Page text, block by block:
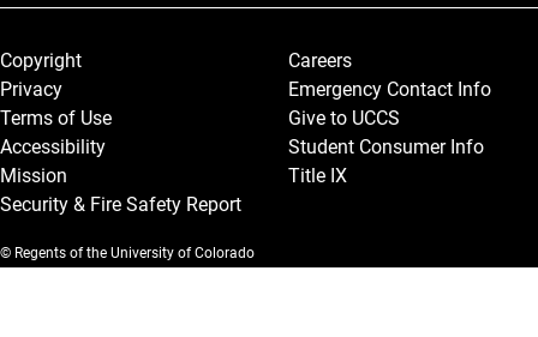
Legal and More
Copyright
Privacy
Terms of Use
Accessibility
Mission
Security & Fire Safety Report
Careers
Emergency Contact Info
Give to UCCS
Student Consumer Info
Title IX
© Regents of the University of Colorado